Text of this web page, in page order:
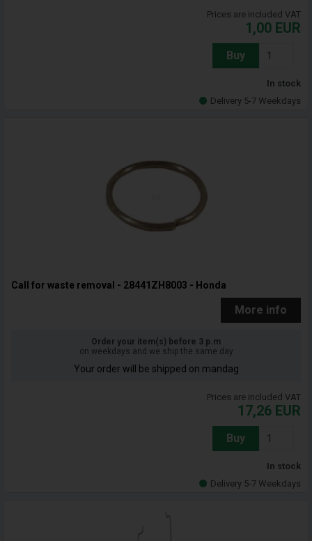
Prices are included VAT
1,00 EUR
Buy
In stock
Delivery 5-7 Weekdays
Call for waste removal - 28441ZH8003 - Honda
More info
Order your item(s) before 3 p.m
on weekdays and we ship the same day
Your order will be shipped on mandag
Prices are included VAT
17,26 EUR
Buy
In stock
Delivery 5-7 Weekdays